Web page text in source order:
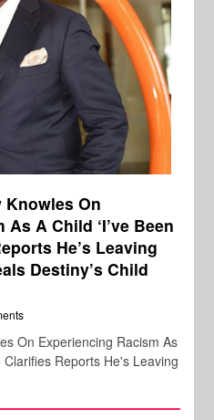
Knowles On
A Child ‘I’ve Been
He’s Leaving
Destiny’s Child
On Experiencing Racism As
Reports He's Leaving